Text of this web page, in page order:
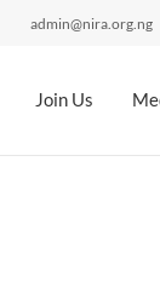
admin@nira.org.ng
Join Us